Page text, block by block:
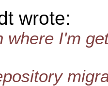
wrote:
where I'm